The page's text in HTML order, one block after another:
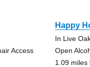
Access
Happy
In Live
Open
1.09 miles